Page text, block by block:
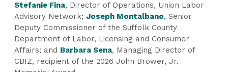
Stefanie Fina, Director of Operations, Union Labor
Advisory Network;Joseph Montalbano, Senior
Deputy Commissioner of the Suffolk County
Department of Labor, Licensing and Consumer
Affairs; and Barbara Sena, Managing Director of
CBIZ, recipient of the 2026 John Brower, Jr.